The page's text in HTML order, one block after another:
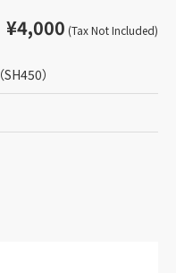
¥4,000 (Tax Not Included)
（SH450）